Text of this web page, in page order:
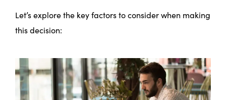
Let’s explore the key factors to consider when making
this decision: